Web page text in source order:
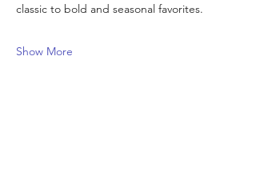
classic to bold and seasonal favorites.
Show More